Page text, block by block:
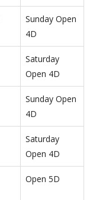
Sunday Open
4D
Saturday
Open 4D
Sunday Open
4D
Saturday
Open 4D
Open 5D